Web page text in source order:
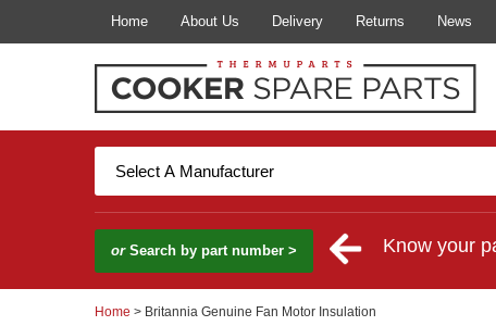
Home About Us Delivery Returns News
orSearch by part number > Know your
Home > Britannia Genuine Fan Motor Insulation